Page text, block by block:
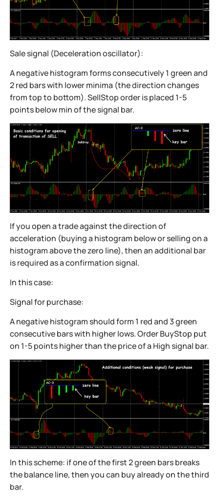
Sale signal (Deceleration oscillator):
A negative histogram forms consecutively 1 green and
2 red bars with lower minima (the direction changes
from top to bottom). SellStop order is placed 1-5
points below min of the signal bar.
If you open a trade against the direction of
acceleration (buying a histogram below or selling on a
histogram above the zero line), then an additional bar
is required as a confirmation signal.
In this case:
Signal for purchase:
A negative histogram should form 1 red and 3 green
consecutive bars with higher lows. Order BuyStop put
on 1-5 points higher than the price of a High signal bar.
In this scheme: if one of the first 2 green bars breaks
the balance line, then you can buy already on the third
bar.